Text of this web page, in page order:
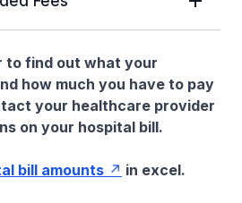
to find out what your
how much you have to pay
your healthcare provider
on your hospital bill.
bill amounts in excel.